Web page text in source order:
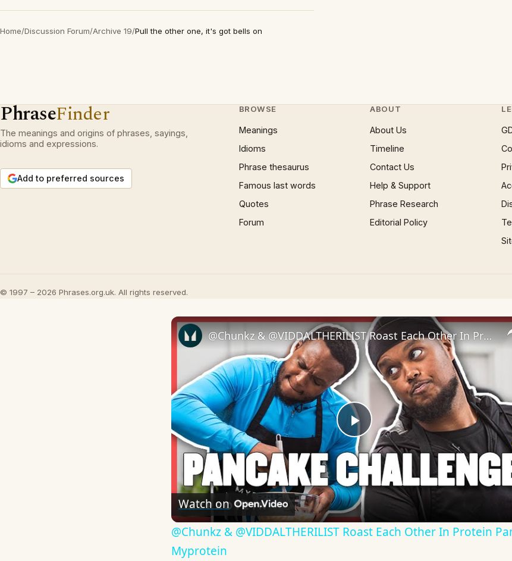
Home/Discussion Forum/Archive 19/Pull the other one, it's got bells on
PhraseFinder
The meanings and origins of phrases, sayings,
idioms and expressions.
Add to preferred sources
BROWSE
Meanings
Idioms
Phrase thesaurus
Famous last words
Quotes
Forum
ABOUT
About Us
Timeline
Contact Us
Help & Support
Phrase Research
Editorial Policy
© 1997 – 2026 Phrases.org.uk. All rights reserved.
Play
Video
​@Chunkz & @VIDDALTHERILIST Roast Each Other In Protein Pancake Challenge | Myprotein
Watch on
​@Chunkz & @VIDDALTHERILIST Roast Each Other In Protein
Myprotein